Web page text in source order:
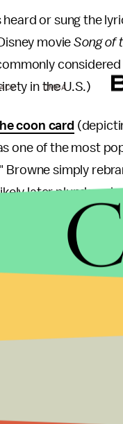
or sung the
movieSong of
in the U.S.)
coon card
one of the most
Browne simply
later plundered
a unique way of
is simply no
up with new
persisting for
way or another,
today.
DMCA